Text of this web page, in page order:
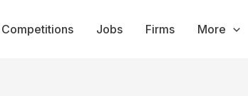
Competitions Jobs Firms More